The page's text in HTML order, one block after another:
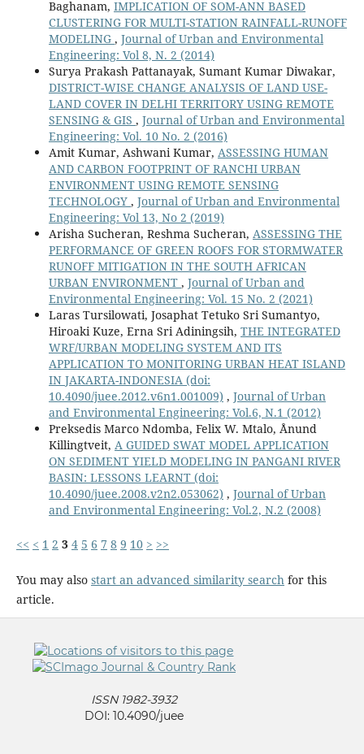
Baghanam, IMPLICATION OF SOM-ANN BASED
CLUSTERING FOR MULTI-STATION RAINFALL-RUNOFF
MODELING , Journal of Urban and Environmental
Engineering: Vol 8, N. 2 (2014)
Surya Prakash Pattanayak, Sumant Kumar Diwakar,
DISTRICT-WISE CHANGE ANALYSIS OF LAND USE-
LAND COVER IN DELHI TERRITORY USING REMOTE
SENSING & GIS , Journal of Urban and Environmental
Engineering: Vol. 10 No. 2 (2016)
Amit Kumar, Ashwani Kumar, ASSESSING HUMAN
AND CARBON FOOTPRINT OF RANCHI URBAN
ENVIRONMENT USING REMOTE SENSING
TECHNOLOGY , Journal of Urban and Environmental
Engineering: Vol 13, No 2 (2019)
Arisha Sucheran, Reshma Sucheran, ASSESSING THE
PERFORMANCE OF GREEN ROOFS FOR STORMWATER
RUNOFF MITIGATION IN THE SOUTH AFRICAN
URBAN ENVIRONMENT , Journal of Urban and
Environmental Engineering: Vol. 15 No. 2 (2021)
Laras Tursilowati, Josaphat Tetuko Sri Sumantyo,
Hiroaki Kuze, Erna Sri Adiningsih, THE INTEGRATED
WRF/URBAN MODELING SYSTEM AND ITS
APPLICATION TO MONITORING URBAN HEAT ISLAND
IN JAKARTA-INDONESIA (doi:
10.4090/juee.2012.v6n1.001009) , Journal of Urban
and Environmental Engineering: Vol.6, N.1 (2012)
Preksedis Marco Ndomba, Felix W. Mtalo, Ånund
Killingtveit, A GUIDED SWAT MODEL APPLICATION
ON SEDIMENT YIELD MODELING IN PANGANI RIVER
BASIN: LESSONS LEARNT (doi:
10.4090/juee.2008.v2n2.053062) , Journal of Urban
and Environmental Engineering: Vol.2, N.2 (2008)
<< < 1 2 3 4 5 6 7 8 9 10 > >>
You may also start an advanced similarity search for this
article.
ISSN 1982-3932
DOI: 10.4090/juee